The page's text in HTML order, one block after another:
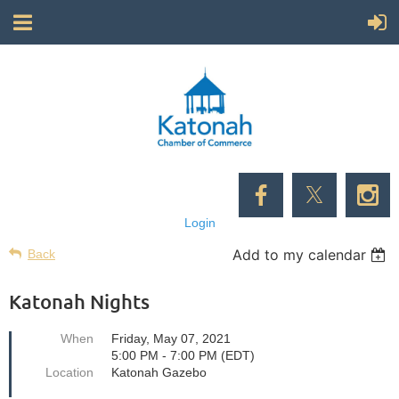
Login
Back Add to my calendar
Katonah Nights
When
Friday, May 07, 2021
5:00 PM - 7:00 PM (EDT)
Location
Katonah Gazebo